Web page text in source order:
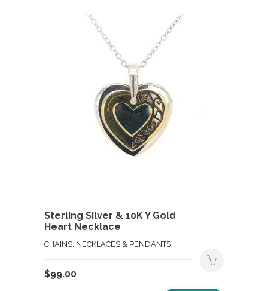
Sterling Silver & 10K Y Gold
Heart Necklace
CHAINS, NECKLACES & PENDANTS
$99.00